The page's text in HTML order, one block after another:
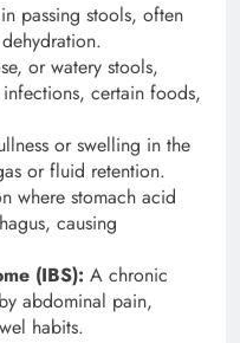
passing stools, often
or watery stools,
certain foods,
or swelling in the
or fluid retention.
where stomach acid
causing
(IBS): A chronic
abdominal pain,
habits.